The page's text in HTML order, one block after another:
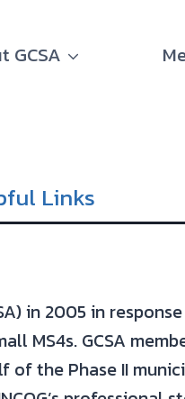
GCSA
Links
in 2005 in
MS4s. GCSA
the Phase II